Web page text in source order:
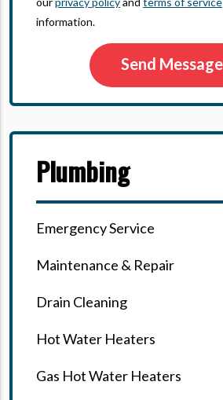
information.
Plumbing
Emergency Service
Maintenance & Repair
Drain Cleaning
Hot Water Heaters
Gas Hot Water Heaters